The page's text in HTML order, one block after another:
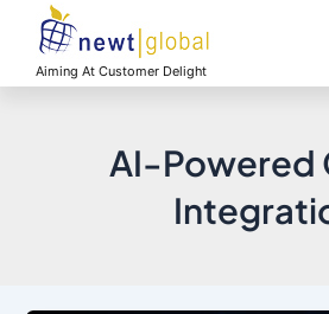
contentAiming At Customer Delight
AI-Powered